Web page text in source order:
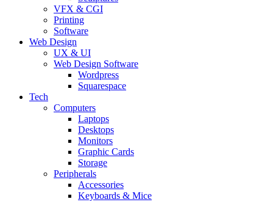
VFX & CGI
Printing
Software
Web Design
UX & UI
Web Design Software
Wordpress
Squarespace
Tech
Computers
Laptops
Desktops
Monitors
Graphic Cards
Storage
Peripherals
Accessories
Keyboards & Mice